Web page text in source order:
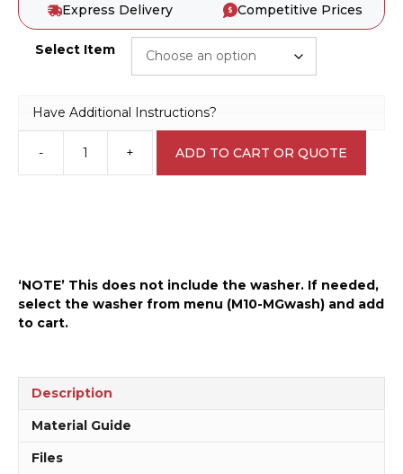
Express Delivery
Competitive Prices
Select Item
Have Additional Instructions?
-
Sign
Bracket
+ ADD TO CART OR QUOTE
‘NOTE’ This does not include the washer. If needed,
select the washer from menu (M10-MGwash) and add
to cart.
Description
Material Guide
Files